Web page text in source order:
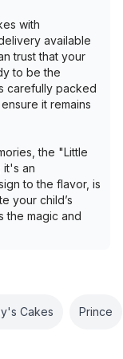
with
available
trust that your
to be the
carefully packed
it remains
the "Little
it's an
to the flavor, is
your child’s
the magic and
Cakes Prince